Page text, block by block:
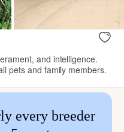
and intelligence.
pets and family members.
every breeder